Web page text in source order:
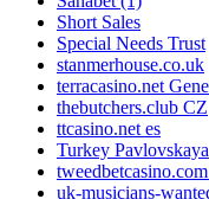
Short Sales
Special Needs Trust
stanmerhouse.co.uk
terracasino.net
thebutchers.club CZ
ttcasino.net es
Turkey Pavlovskaya
uk-musicians-